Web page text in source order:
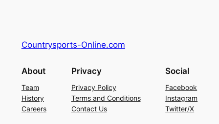
Countrysports-Online.com
About
Team
History
Careers
Privacy
Privacy Policy
Terms and Conditions
Contact Us
Social
Facebook
Instagram
Twitter/X